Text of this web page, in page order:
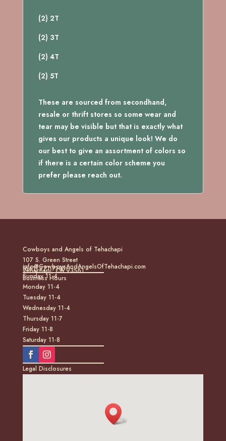
(2) 2T
(2) 3T
(2) 4T
(2) 5T
These are sourced from secondhand,
resale or thrift stores so some wear and
tear may be visible but that is exactly what
gives our products a unique look! We do
our best to give an assortment of colors so
if there is a certain color scheme you
prefer please reach out.
Cowboys and Angels of Tehachapi
107 S. Green Street
Tehachapi, CA 93561
(661) 771-7185
info@CowboysAndAngelsOfTehachapi.com
Business Hours
Sunday 11-4
Monday 11-4
Tuesday 11-4
Wednesday 11-4
Thursday 11-7
Friday 11-8
Saturday 11-8
Legal Disclosures